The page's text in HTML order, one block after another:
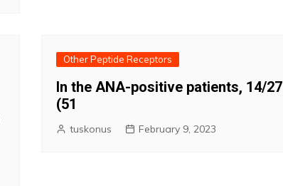
Other Peptide Receptors
In the ANA-positive patients, 14/27
(51
tuskonus February 9, 2023